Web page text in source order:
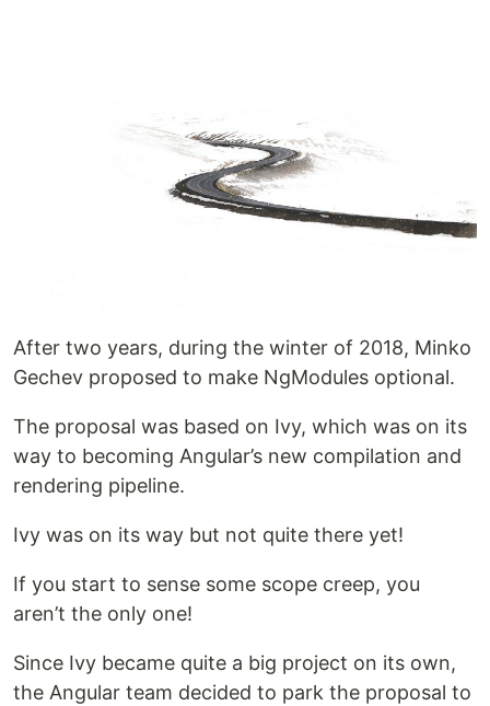
After two years, during the winter of 2018, Minko
Gechev proposed to make NgModules optional.
The proposal was based on Ivy, which was on its
way to becoming Angular’s new compilation and
rendering pipeline.
Ivy was on its way but not quite there yet!
If you start to sense some scope creep, you
aren’t the only one!
Since Ivy became quite a big project on its own,
the Angular team decided to park the proposal to